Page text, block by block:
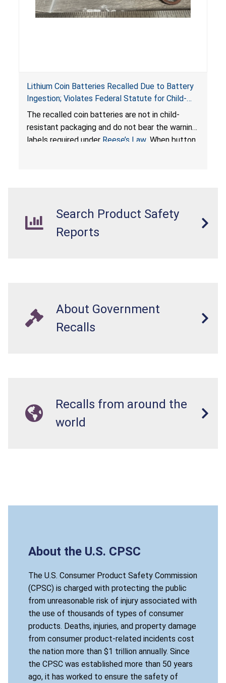
Lithium Coin Batteries Recalled Due to Battery
Ingestion; Violates Federal Statute for Child-
Resistant Packaging of Coin Batteries; Imported
by Proudly American Store, of Canada
The recalled coin batteries are not in child-
resistant packaging and do not bear the warning
labels required under Reese’s Law. When button
Search Product Safety
Reports
About Government
Recalls
Recalls from around the
world
About the U.S. CPSC
The U.S. Consumer Product Safety Commission
(CPSC) is charged with protecting the public
from unreasonable risk of injury associated with
the use of thousands of types of consumer
products. Deaths, injuries, and property damage
from consumer product-related incidents cost
the nation more than $1 trillion annually. Since
the CPSC was established more than 50 years
ago, it has worked to ensure the safety of